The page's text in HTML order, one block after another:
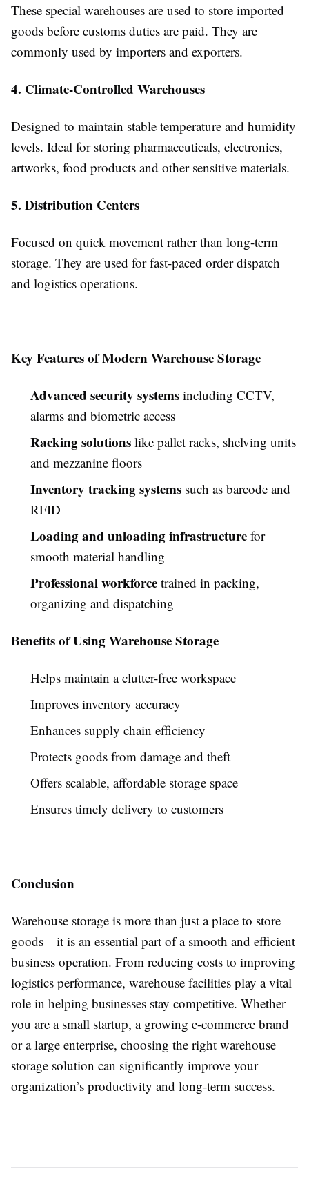
These special warehouses are used to store imported
goods before customs duties are paid. They are
commonly used by importers and exporters.
4. Climate-Controlled Warehouses
Designed to maintain stable temperature and humidity
levels. Ideal for storing pharmaceuticals, electronics,
artworks, food products and other sensitive materials.
5. Distribution Centers
Focused on quick movement rather than long-term
storage. They are used for fast-paced order dispatch
and logistics operations.
Key Features of Modern Warehouse Storage
Advanced security systems including CCTV,
alarms and biometric access
Racking solutions like pallet racks, shelving units
and mezzanine floors
Inventory tracking systems such as barcode and
RFID
Loading and unloading infrastructure for
smooth material handling
Professional workforce trained in packing,
organizing and dispatching
Benefits of Using Warehouse Storage
Helps maintain a clutter-free workspace
Improves inventory accuracy
Enhances supply chain efficiency
Protects goods from damage and theft
Offers scalable, affordable storage space
Ensures timely delivery to customers
Conclusion
Warehouse storage is more than just a place to store
goods—it is an essential part of a smooth and efficient
business operation. From reducing costs to improving
logistics performance, warehouse facilities play a vital
role in helping businesses stay competitive. Whether
you are a small startup, a growing e-commerce brand
or a large enterprise, choosing the right warehouse
storage solution can significantly improve your
organization’s productivity and long-term success.